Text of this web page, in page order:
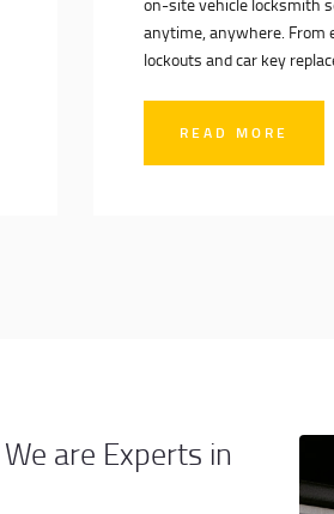
anytime, anywhere. From
lockouts and car key
equipped mobile units bring
solutions directly to your
READ MORE
are Experts in